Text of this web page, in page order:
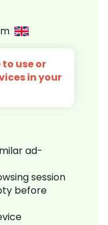
use or
in your
ad-
session
before